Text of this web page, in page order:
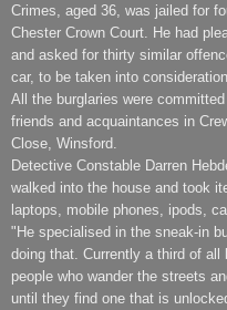
Crimes, aged 36, was jailed for
Chester Crown Court. He had
and asked for thirty similar
car, to be taken into consideration.
All the burglaries were
friends and acquaintances in
Close, Winsford.
Detective Constable Darren
walked into the house and took
laptops, mobile phones, ipods,
"He specialised in the sneak-in
doing that. Currently a third of
people who wander the streets
until they find one that is